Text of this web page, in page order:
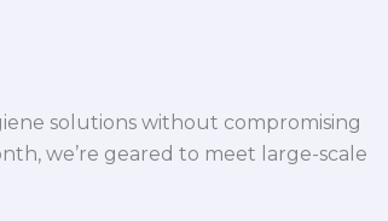
solutions without compromising
we’re geared to meet large-scale